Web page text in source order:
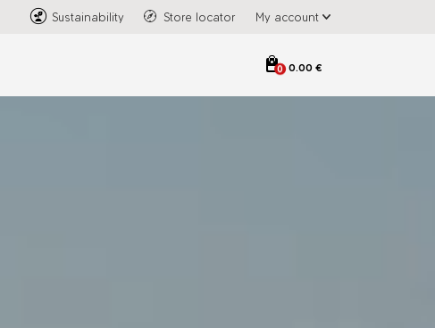
Sustainability Store locator My account
0 0.00 €